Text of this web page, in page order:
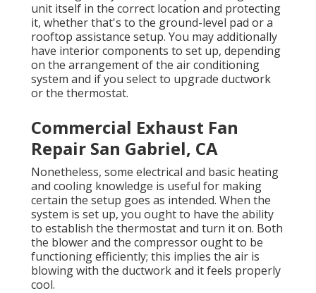
unit itself in the correct location and protecting
it, whether that's to the ground-level pad or a
rooftop assistance setup. You may additionally
have interior components to set up, depending
on the arrangement of the air conditioning
system and if you select to upgrade ductwork
or the thermostat.
Commercial Exhaust Fan
Repair San Gabriel, CA
Nonetheless, some electrical and basic heating
and cooling knowledge is useful for making
certain the setup goes as intended. When the
system is set up, you ought to have the ability
to establish the thermostat and turn it on. Both
the blower and the compressor ought to be
functioning efficiently; this implies the air is
blowing with the ductwork and it feels properly
cool.